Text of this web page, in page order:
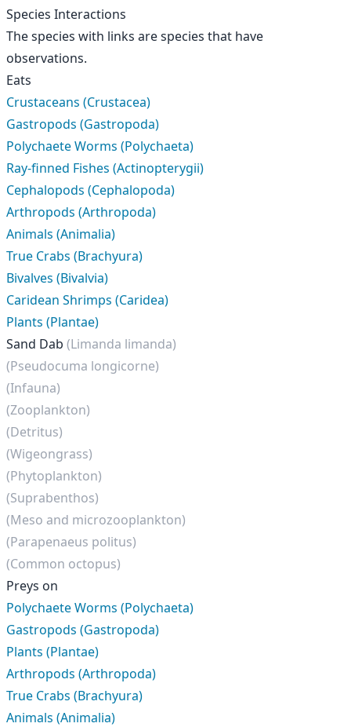
Species Interactions
The species with links are species that have
observations.
Eats
Crustaceans (Crustacea)
Gastropods (Gastropoda)
Polychaete Worms (Polychaeta)
Ray-finned Fishes (Actinopterygii)
Cephalopods (Cephalopoda)
Arthropods (Arthropoda)
Animals (Animalia)
True Crabs (Brachyura)
Bivalves (Bivalvia)
Caridean Shrimps (Caridea)
Plants (Plantae)
Sand Dab (Limanda limanda)
(Pseudocuma longicorne)
(Infauna)
(Zooplankton)
(Detritus)
(Wigeongrass)
(Phytoplankton)
(Suprabenthos)
(Meso and microzooplankton)
(Parapenaeus politus)
(Common octopus)
Preys on
Polychaete Worms (Polychaeta)
Gastropods (Gastropoda)
Plants (Plantae)
Arthropods (Arthropoda)
True Crabs (Brachyura)
Animals (Animalia)